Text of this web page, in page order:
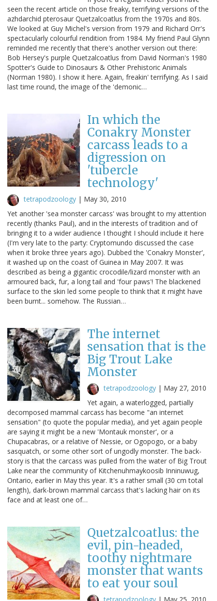
seen the recent article on those freaky, terrifying versions of the
azhdarchid pterosaur Quetzalcoatlus from the 1970s and 80s.
We looked at Guy Michel's version from 1979 and Richard Orr's
spectacularly colourful rendition from 1984. My friend Paul Glynn
reminded me recently that there's another version out there:
Bob Hersey's purple Quetzalcoatlus from David Norman's 1980
Spotter's Guide to Dinosaurs & Other Prehistoric Animals
(Norman 1980). I show it here. Again, freakin' terrifying. As I said
last time round, the image of the 'demonic…
In which the
Conakry Monster
carcass leads to a
digression on
'tubercle
technology'
tetrapodzoology | May 30, 2010
Yet another 'sea monster carcass' was brought to my attention
recently (thanks Paul), and in the interests of tradition and of
bringing it to a wider audience I thought I should include it here
(I'm very late to the party: Cryptomundo discussed the case
when it broke three years ago). Dubbed the 'Conakry Monster',
it washed up on the coast of Guinea in May 2007. It was
described as being a gigantic crocodile/lizard monster with an
armoured back, fur, a long tail and 'four paws'! The blackened
surface to the skin led some people to think that it might have
been burnt... somehow. The Russian…
The internet
sensation that is the
Big Trout Lake
Monster
tetrapodzoology | May 27, 2010
Yet again, a waterlogged, partially
decomposed mammal carcass has become "an internet
sensation" (to quote the popular media), and yet again people
are saying it might be a new 'Montauk monster', or a
Chupacabras, or a relative of Nessie, or Ogopogo, or a baby
sasquatch, or some other sort of ungodly monster. The back-
story is that the carcass was pulled from the water of Big Trout
Lake near the community of Kitchenuhmaykoosib Inninuwug,
Ontario, earlier in May this year. It's a rather small (30 cm total
length), dark-brown mammal carcass that's lacking hair on its
face and at least one of…
Quetzalcoatlus: the
evil, pin-headed,
toothy nightmare
monster that wants
to eat your soul